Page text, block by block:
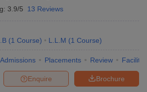
3.9/5 13 Reviews
(1 Course) L.L.M (1 Course)
Admissions Placements Review
Brochure
Enquire